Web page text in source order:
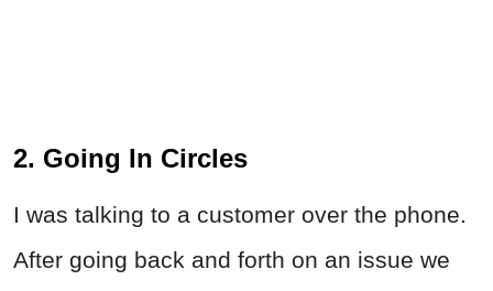
2. Going In Circles
I was talking to a customer over the phone.
After going back and forth on an issue we